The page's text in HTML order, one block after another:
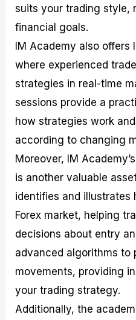
suits your trading style,
financial goals.
IM Academy also
where experienced
strategies in real-time
sessions provide a
how strategies work
according to changing
Moreover, IM
is another valuable
identifies and illustrates
Forex market, helping
decisions about entry
advanced algorithms to
movements, providing
your trading strategy.
Additionally, the